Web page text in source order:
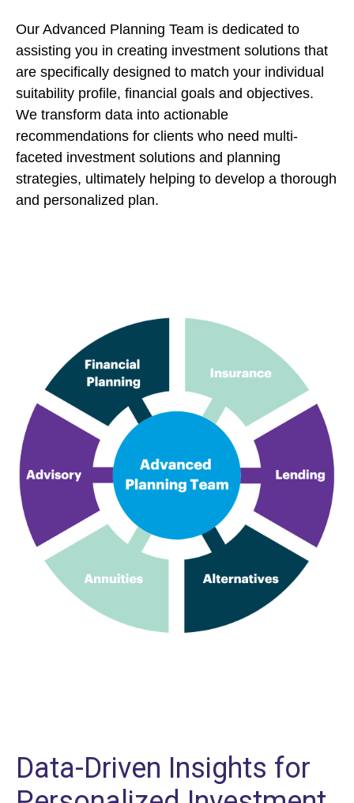
Our Advanced Planning Team is dedicated to
assisting you in creating investment solutions that
are specifically designed to match your individual
suitability profile, financial goals and objectives.
We transform data into actionable
recommendations for clients who need multi-
faceted investment solutions and planning
strategies, ultimately helping to develop a thorough
and personalized plan.
Data-Driven Insights for